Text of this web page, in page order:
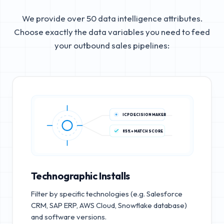
We provide over 50 data intelligence attributes.
Choose exactly the data variables you need to feed
your outbound sales pipelines:
ICP DECISION MAKER
85%+ MATCH SCORE
Technographic Installs
Filter by specific technologies (e.g. Salesforce
CRM, SAP ERP, AWS Cloud, Snowflake database)
and software versions.